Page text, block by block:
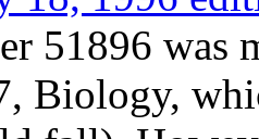
51896 was
Biology,